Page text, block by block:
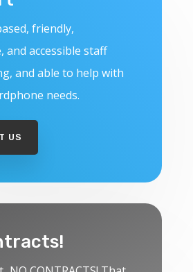
friendly,
and accessible staff
and able to help with
needs.
US